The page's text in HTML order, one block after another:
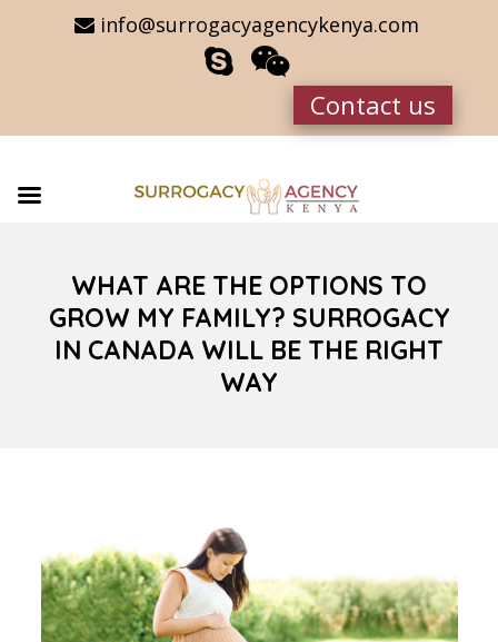
info@surrogacyagencykenya.com
Contact us
WHAT ARE THE OPTIONS TO
GROW MY FAMILY? SURROGACY
IN CANADA WILL BE THE RIGHT
WAY